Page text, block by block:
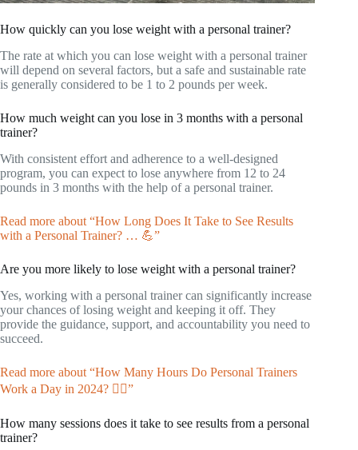
How quickly can you lose weight with a personal trainer?
The rate at which you can lose weight with a personal trainer
will depend on several factors, but a safe and sustainable rate
is generally considered to be 1 to 2 pounds per week.
How much weight can you lose in 3 months with a personal
trainer?
With consistent effort and adherence to a well-designed
program, you can expect to lose anywhere from 12 to 24
pounds in 3 months with the help of a personal trainer.
Read more about “How Long Does It Take to See Results
with a Personal Trainer? … 💪”
Are you more likely to lose weight with a personal trainer?
Yes, working with a personal trainer can significantly increase
your chances of losing weight and keeping it off. They
provide the guidance, support, and accountability you need to
succeed.
Read more about “How Many Hours Do Personal Trainers
Work a Day in 2024? 🏋️‍♀️”
How many sessions does it take to see results from a personal
trainer?